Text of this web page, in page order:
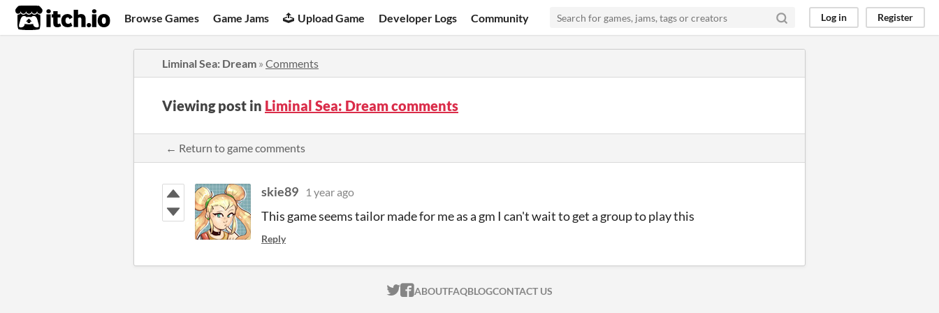
itch.io Browse Games Game Jams Upload Game Developer Logs Community Log in Register
Liminal Sea: Dream » Comments
Viewing post in Liminal Sea: Dream comments
← Return to game comments
skie89 1 year ago
This game seems tailor made for me as a gm I can't wait to get a group to play this
Reply
ITCH.IO ON TWITTER
ITCH.IO ON FACEBOOK
ABOUTFAQBLOGCONTACT US